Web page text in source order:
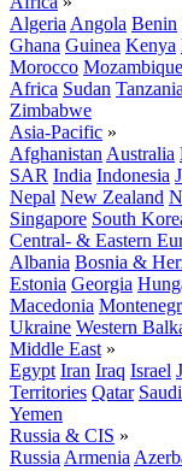
Algeria Angola Benin
Ghana Guinea Kenya
Morocco Mozambique
Africa Sudan Tanzania
Zimbabwe
Asia-Pacific »
Afghanistan Australia
SAR India Indonesia
Nepal New Zealand
Singapore South
Central- & Eastern
Albania Bosnia &
Estonia Georgia
Macedonia
Ukraine Western
Middle East »
Egypt Iran Iraq Israel
Territories Qatar
Yemen
Russia & CIS »
Russia Armenia